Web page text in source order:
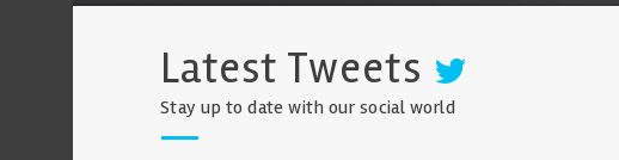
Latest Tweets
Stay up to date with our social world